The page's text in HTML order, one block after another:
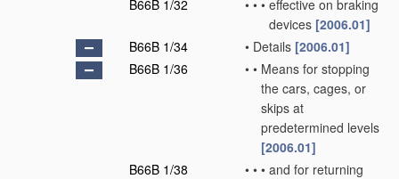
B66B 1/32 • • • effective on braking
devices [2006.01]
B66B 1/34
• Details [2006.01]
B66B 1/36
• • Means for stopping
the cars, cages, or
skips at
predetermined levels
[2006.01]
B66B 1/38
• • • and for returning